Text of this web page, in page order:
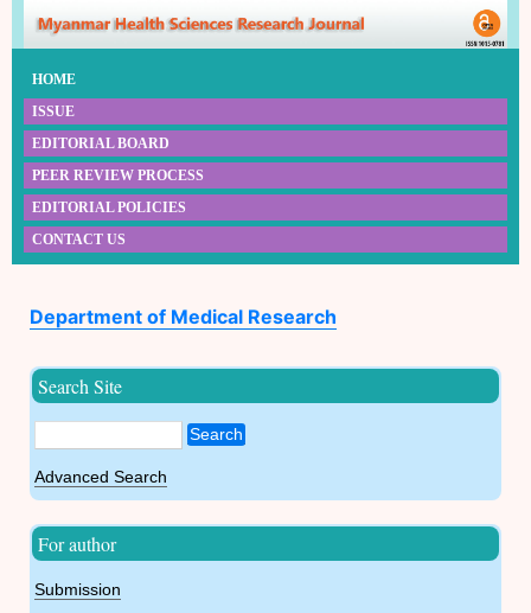
HOME
ISSUE
EDITORIAL BOARD
PEER REVIEW PROCESS
EDITORIAL POLICIES
CONTACT US
Department of Medical Research
Search Site
Search
Advanced Search
For author
Submission